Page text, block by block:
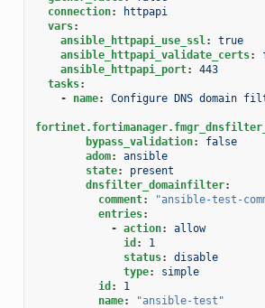
connection:
httpapi
vars:
ansible_httpapi_use_ssl:
true
ansible_httpapi_validate_certs:
ansible_httpapi_port:
443
tasks:
-
name: Configure DNS domain
bypass_validation:
false
adom:
ansible
state:
present
dnsfilter_domainfilter:
comment:
"ansible-test-
entries:
- action:
allow
id :
1
status:
disable
type:
simple
id :
1
name: "ansible-test"